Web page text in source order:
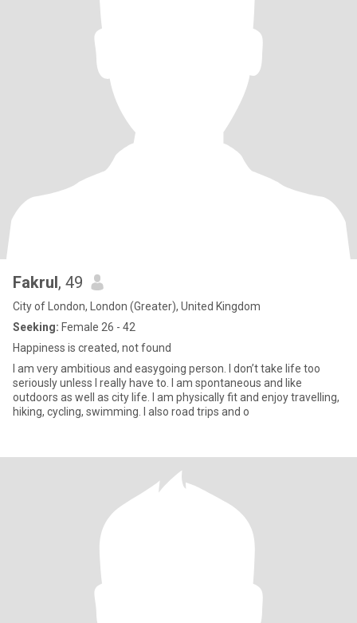
Fakrul, 49
City of London, London (Greater), United Kingdom
Seeking: Female 26 - 42
Happiness is created, not found
I am very ambitious and easygoing person. I don’t take life too
seriously unless I really have to. I am spontaneous and like
outdoors as well as city life. I am physically fit and enjoy travelling,
hiking, cycling, swimming. I also road trips and o